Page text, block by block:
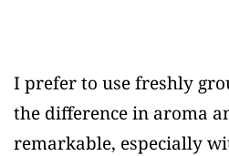
I prefer to use freshly
the difference in aroma
remarkable, especially